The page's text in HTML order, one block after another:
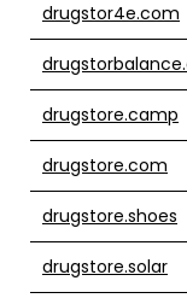
drugstor4e.com
drugstore.camp
drugstore.com
drugstore.shoes
drugstore.solar